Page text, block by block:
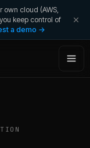
own cloud (AWS,
keep control of
a demo →